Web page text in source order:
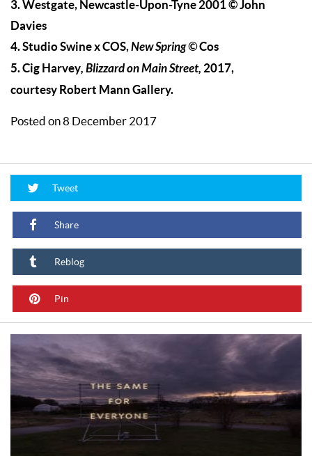
3. Westgate, Newcastle-Upon-Tyne 2001 © John
Davies
4. Studio Swine x COS,New Spring©Cos
5. Cig Harvey,Blizzard on Main Street, 2017,
courtesy Robert Mann Gallery.
Posted on 8 December 2017
Tweet
Share
Reblog
Pin